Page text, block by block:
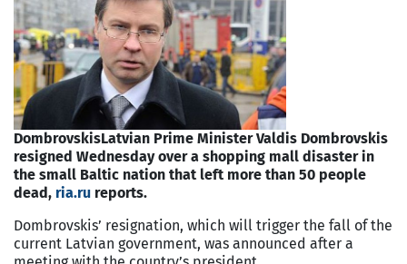
DombrovskisLatvian Prime Minister Valdis Dombrovskis
resigned Wednesday over a shopping mall disaster in
the small Baltic nation that left more than 50 people
dead, ria.ru reports.
Dombrovskis’ resignation, which will trigger the fall of the
current Latvian government, was announced after a